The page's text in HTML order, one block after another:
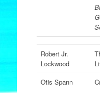
Robert Jr.
Lockwood
Otis Spann